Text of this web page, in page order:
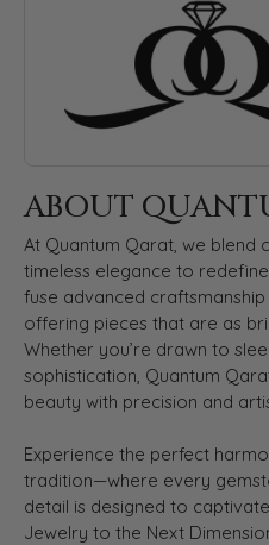
ABOUT
At Quantum Qarat, we blend
timeless elegance to
fuse advanced
offering pieces that are as
Whether you’re drawn to
sophistication, Quantum
beauty with precision and
Experience the perfect
tradition—where every
detail is designed to
Jewelry to the Next